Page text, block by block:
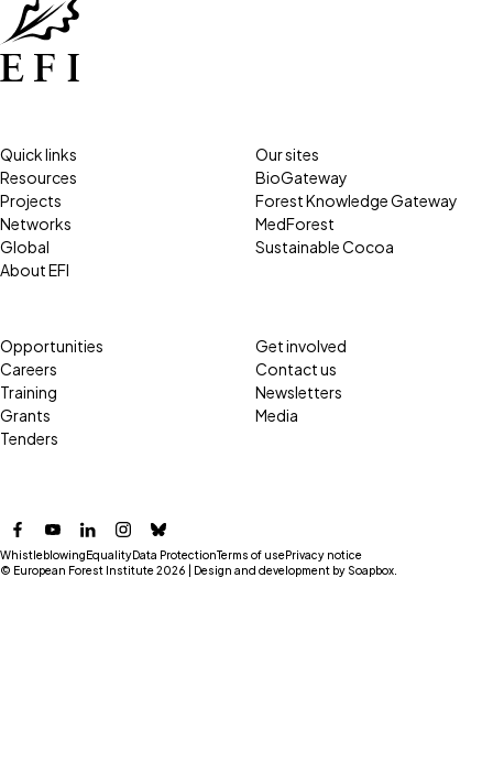
Facebook
YouTubeLinkedInInstagram
Bluesky
Quick links
Resources
Projects
Networks
Global
About EFI
Our sites
BioGateway
Forest Knowledge Gateway
MedForest
Sustainable Cocoa
Opportunities
Careers
Training
Grants
Tenders
Get involved
Contact us
Newsletters
Media
© European Forest Institute 2026 | Design and development by Soapbox
WhistleblowingEqualityData ProtectionTerms of usePrivacy notice